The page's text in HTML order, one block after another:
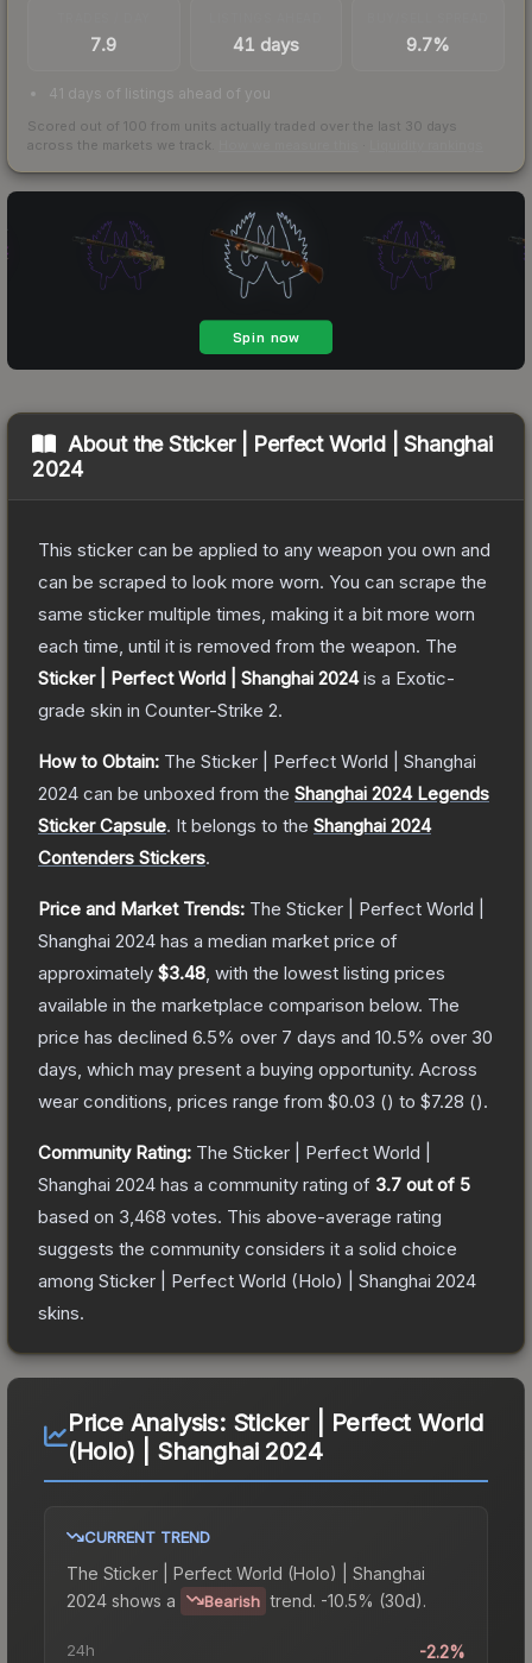
7.9 41 days 9.7%
41 days of listings ahead of you
Scored out of 100 from units actually traded over the last 30 days
across the markets we track.
About theSticker | Perfect World | Shanghai
2024
This sticker can be applied to any weapon you own and
can be scraped to look more worn. You can scrape the
same sticker multiple times, making it a bit more worn
each time, until it is removed from the weapon. The
Sticker | Perfect World | Shanghai 2024is a Exotic-
grade skin in Counter-Strike 2.
How to Obtain: The Sticker | Perfect World | Shanghai
2024 can be unboxed from the Shanghai 2024 Legends
Sticker Capsule. It belongs to the Shanghai 2024
Contenders Stickers.
Price and Market Trends: The Sticker | Perfect World |
Shanghai 2024 has a median market price of
approximately $3.48 , with the lowest listing prices
available in the marketplace comparison below. The
price has declined 6.5% over 7 days and 10.5% over 30
days, which may present a buying opportunity. Across
wear conditions, prices range from $0.03 () to $7.28 ().
Community Rating: The Sticker | Perfect World |
Shanghai 2024 has a community rating of 3.7 out of 5
based on 3,468 votes. This above-average rating
suggests the community considers it a solid choice
among Sticker | Perfect World (Holo) | Shanghai 2024
skins.
Price Analysis: Sticker | Perfect World
(Holo) | Shanghai 2024
CURRENT TREND
The Sticker | Perfect World (Holo) | Shanghai
2024 shows a Bearish trend. -10.5% (30d).
24h -2.2%